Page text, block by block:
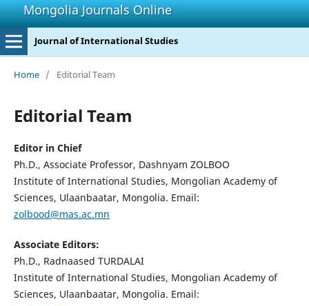
Mongolia Journals Online
Journal of International Studies
Home / Editorial Team
Editorial Team
Editor in Chief
Ph.D., Associate Professor, Dashnyam ZOLBOO
Institute of International Studies, Mongolian Academy of
Sciences, Ulaanbaatar, Mongolia. Email:
zolbood@mas.ac.mn
Associate Editors:
Ph.D., Radnaased TURDALAI
Institute of International Studies, Mongolian Academy of
Sciences, Ulaanbaatar, Mongolia. Email: